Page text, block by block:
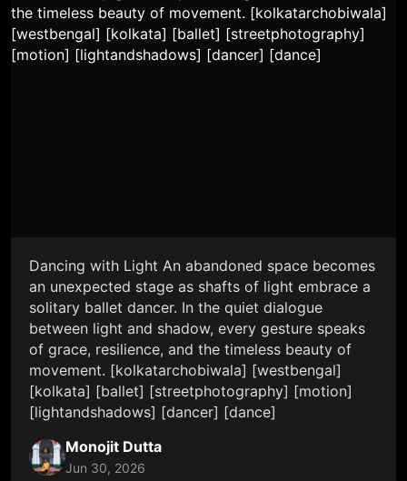
Dancing with Light An abandoned space becomes
an unexpected stage as shafts of light embrace a
solitary ballet dancer. In the quiet dialogue
between light and shadow, every gesture speaks
of grace, resilience, and the timeless beauty of
movement. [kolkatarchobiwala] [westbengal]
[kolkata] [ballet] [streetphotography] [motion]
[lightandshadows] [dancer] [dance]
Monojit Dutta
Jun 30, 2026